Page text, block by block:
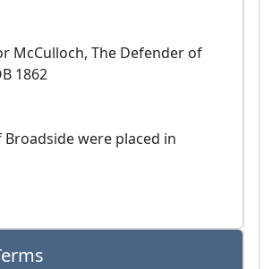
McCulloch, The Defender of
1862
were placed in